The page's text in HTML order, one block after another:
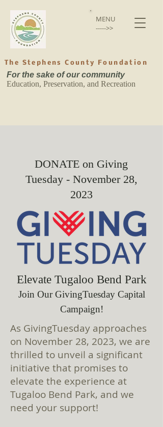
MENU
----->>
The Stephens County Foundation
For the sake of our community
Education, Preservation, and Recreation
DONATE on Giving
Tuesday - November 28,
2023
Elevate Tugaloo Bend Park
Join Our GivingTuesday Capital
Campaign!
As GivingTuesday approaches
on November 28, 2023, we are
thrilled to unveil a significant
initiative that promises to
elevate the experience at
Tugaloo Bend Park, and we
need your support!